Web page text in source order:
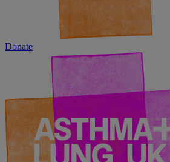
Donate